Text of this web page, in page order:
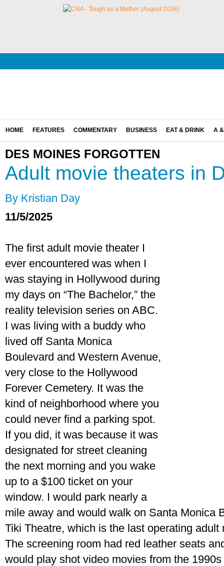
HOME FEATURES COMMENTARY BUSINESS EAT & DRINK A
DES MOINES FORGOTTEN
Adult movie theaters in
By Kristian Day
11/5/2025
The first adult movie theater I
ever encountered was when I
was staying in Hollywood during
my days on “The Bachelor,” the
reality television series on ABC.
I was living with a buddy who
lived off Santa Monica
Boulevard and Western Avenue,
very close to the Hollywood
Forever Cemetery. It was the
kind of neighborhood where you
could never find a parking spot.
If you did, it was because it was
designated for street cleaning
the next morning and you wake
up to a $100 ticket on your
window. I would park nearly a
mile away and would walk on Santa Monica
Tiki Theatre, which is the last operating
The screening room had red leather seats
would play shot video movies from the